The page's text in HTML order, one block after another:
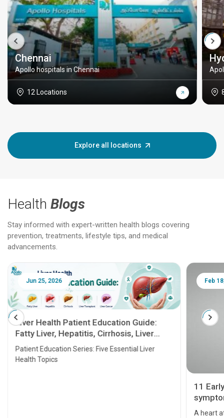
Chennai
Apollo hospitals in Chennai
12 Locations
Explore all locations
Health Blogs
Stay informed with expert-written health blogs covering
prevention, treatments, lifestyle tips, and medical
advancements.
Jun 25, 2026
Liver Health Patient Education Guide:
Fatty Liver, Hepatitis, Cirrhosis, Liver
Transplant and Liver Cancer
Patient Education Series: Five Essential Liver
Health Topics
Feb
11
A heart